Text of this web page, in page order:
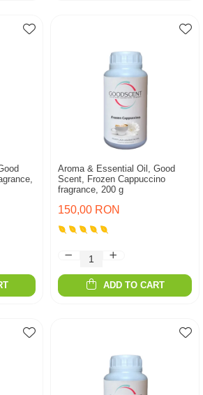
Aroma & Essential Oil, Good
Scent, Frozen Cappuccino
fragrance, 200 g
150,00 RON
ADD TO CART